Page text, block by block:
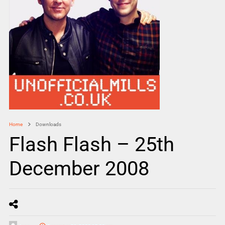
Home Downloads
Flash Flash – 25th
December 2008